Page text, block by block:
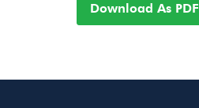
Download As PDF